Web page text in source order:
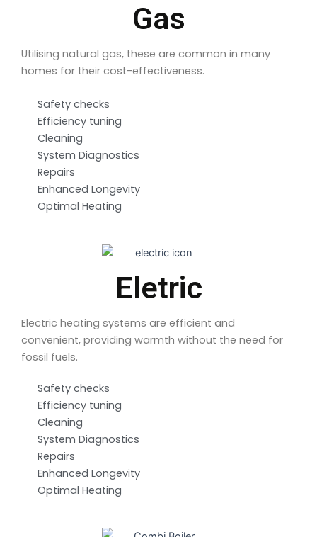
Gas
Utilising natural gas, these are common in many
homes for their cost-effectiveness.
Safety checks
Efficiency tuning
Cleaning
System Diagnostics
Repairs
Enhanced Longevity
Optimal Heating
Eletric
Electric heating systems are efficient and
convenient, providing warmth without the need for
fossil fuels.
Safety checks
Efficiency tuning
Cleaning
System Diagnostics
Repairs
Enhanced Longevity
Optimal Heating